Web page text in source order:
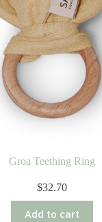
Groa Teething Ring
$32.70
Add to cart